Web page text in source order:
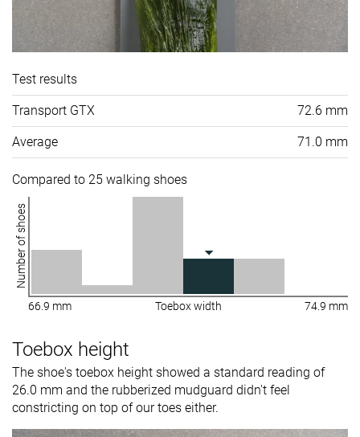
Test results
Transport GTX 72.6 mm
Average 71.0 mm
Compared to 25 walking shoes
Number of shoes
66.9 mm Toebox width 74.9 mm
Toebox height
The shoe's toebox height showed a standard reading of
26.0 mm and the rubberized mudguard didn't feel
constricting on top of our toes either.